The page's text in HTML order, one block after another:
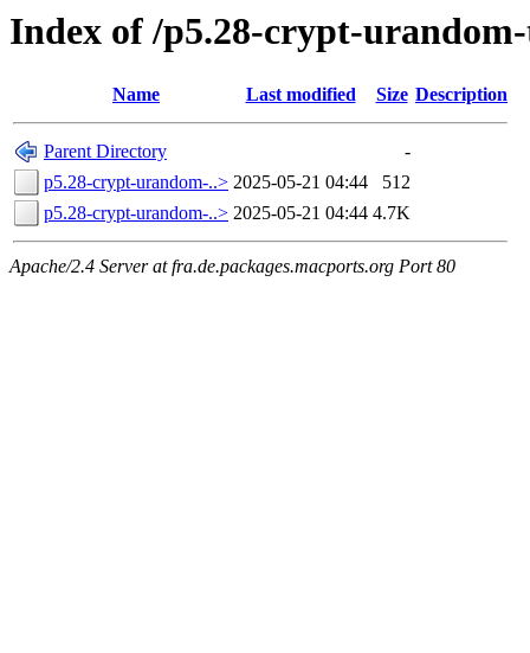
Index of /p5.28-crypt-
Name Last modified Size Description
Parent Directory
-
p5.28-crypt-urandom-..> 2025-05-21 04:44
512
p5.28-crypt-urandom-..> 2025-05-21 04:44 4.7K
Apache/2.4 Server at fra.de.packages.macports.org Port 80